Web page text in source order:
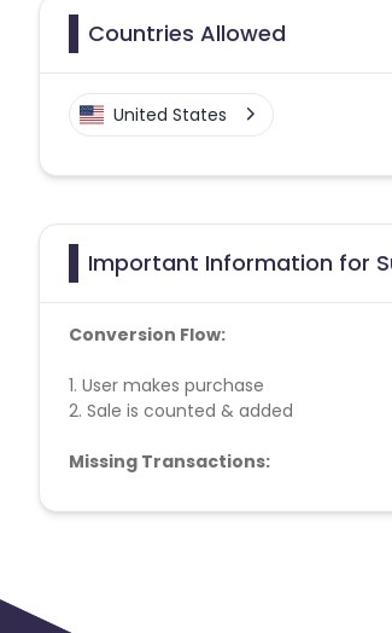
Countries Allowed
United States
Important Information for
Conversion Flow:
1. User makes purchase
2. Sale is counted & added
Missing Transactions:
Please report missing transactions